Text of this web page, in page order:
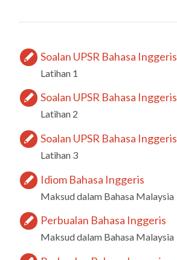
Soalan UPSR Bahasa Inggeris
Latihan 1
Soalan UPSR Bahasa Inggeris
Latihan 2
Soalan UPSR Bahasa Inggeris
Latihan 3
Idiom Bahasa Inggeris
Maksud dalam Bahasa Malaysia
Perbualan Bahasa Inggeris
Maksud dalam Bahasa Malaysia